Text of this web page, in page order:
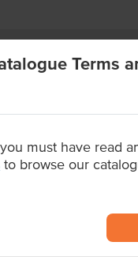
Terms
must have read
to browse our